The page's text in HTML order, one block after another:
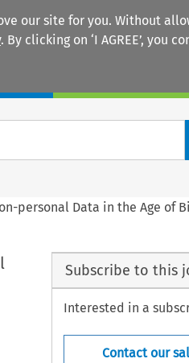
our site for you. Without
. By clicking on ‘I AGREE’, you
personal Data in the Age of
Subscribe to this
Interested in a
Contact our